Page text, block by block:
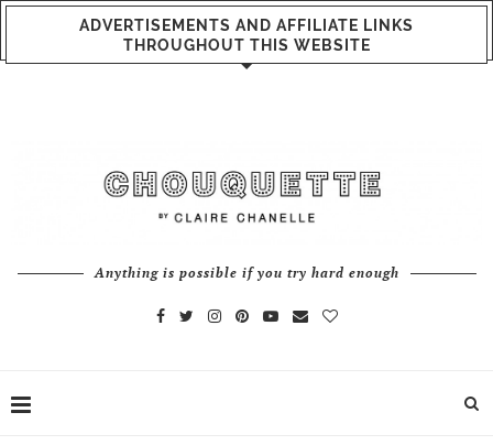
ADVERTISEMENTS AND AFFILIATE LINKS
THROUGHOUT THIS WEBSITE
Anything is possible if you try hard enough